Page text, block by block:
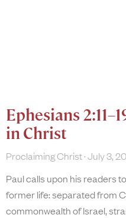
Ephesians
in Christ
Proclaiming Christ July 3,
Paul calls upon his readers
former life: separated from
commonwealth of Israel,